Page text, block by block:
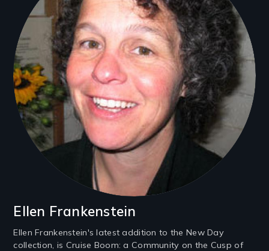
Ellen Frankenstein
Ellen Frankenstein's latest addition to the New Day
collection, is Cruise Boom: a Community on the Cusp of